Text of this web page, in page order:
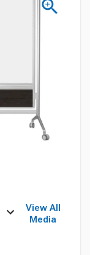
View All
Media